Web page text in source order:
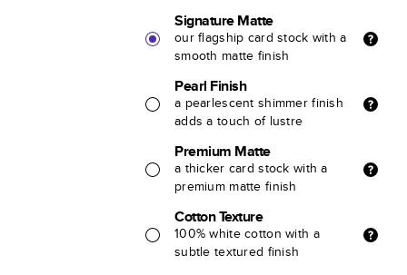
Signature Matte
our flagship card stock with a
smooth matte finish
Pearl Finish
a pearlescent shimmer finish
adds a touch of lustre
Premium Matte
a thicker card stock with a
premium matte finish
Cotton Texture
100% white cotton with a
subtle textured finish